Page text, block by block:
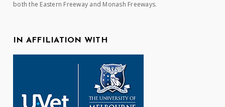
both the Eastern Freeway and Monash Freeways.
IN AFFILIATION WITH